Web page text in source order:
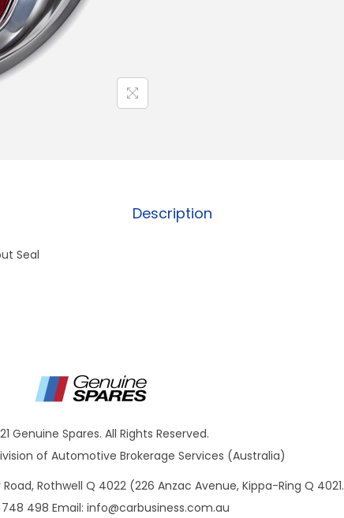
Description
Seal
Genuine Spares. All Rights Reserved.
of Automotive Brokerage Services (Australia)
Road, Rothwell Q 4022 (226 Anzac Avenue, Kippa-Ring Q 4021.
748 498 Email: info@carbusiness.com.au